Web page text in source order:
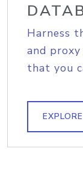
Harness
and
that you